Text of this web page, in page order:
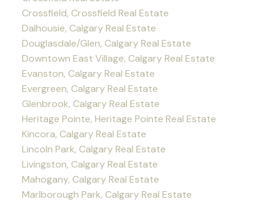
Crossfield, Crossfield Real Estate
Dalhousie, Calgary Real Estate
Douglasdale/Glen, Calgary Real Estate
Downtown East Village, Calgary Real Estate
Evanston, Calgary Real Estate
Evergreen, Calgary Real Estate
Glenbrook, Calgary Real Estate
Heritage Pointe, Heritage Pointe Real Estate
Kincora, Calgary Real Estate
Lincoln Park, Calgary Real Estate
Livingston, Calgary Real Estate
Mahogany, Calgary Real Estate
Marlborough Park, Calgary Real Estate